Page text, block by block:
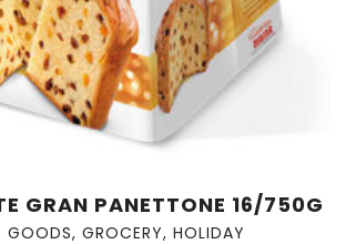
GRAN PANETTONE 16/750G
GOODS, GROCERY, HOLIDAY